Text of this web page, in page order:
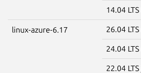
14.04 LTS
linux-azure-6.17 26.04 LTS
24.04 LTS
22.04 LTS